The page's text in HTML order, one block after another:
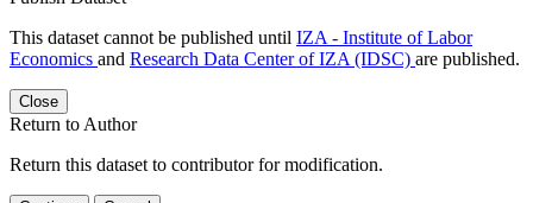
This dataset cannot be published until IZA - Institute of Labor
Economics and Research Data Center of IZA (IDSC) are published.
Close
Return to Author
Return this dataset to contributor for modification.